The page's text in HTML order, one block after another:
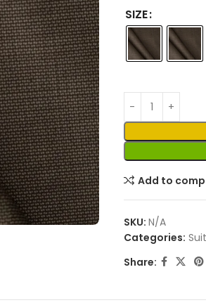
SIZE
Add to
SKU: N/A
Categories:
Share: